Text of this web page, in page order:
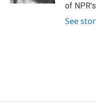
of
See